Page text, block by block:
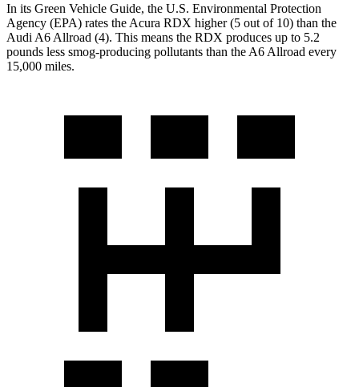
In its Green Vehicle Guide, the U.S. Environmental Protection
Agency (EPA) rates the Acura RDX higher (5 out of 10) than the
Audi A6 Allroad (4). This means the RDX produces up to 5.2
pounds less smog-producing pollutants than the A6 Allroad every
15,000 miles.